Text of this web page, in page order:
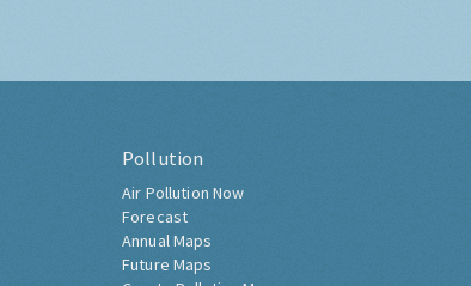
Pollution
Air Pollution Now
Forecast
Annual Maps
Future Maps